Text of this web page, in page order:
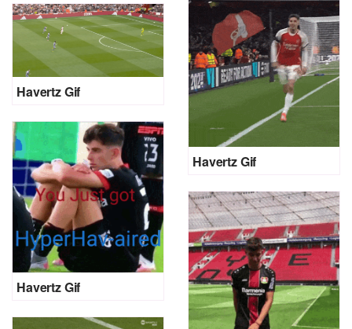
Havertz Gif
Havertz Gif
Havertz Gif